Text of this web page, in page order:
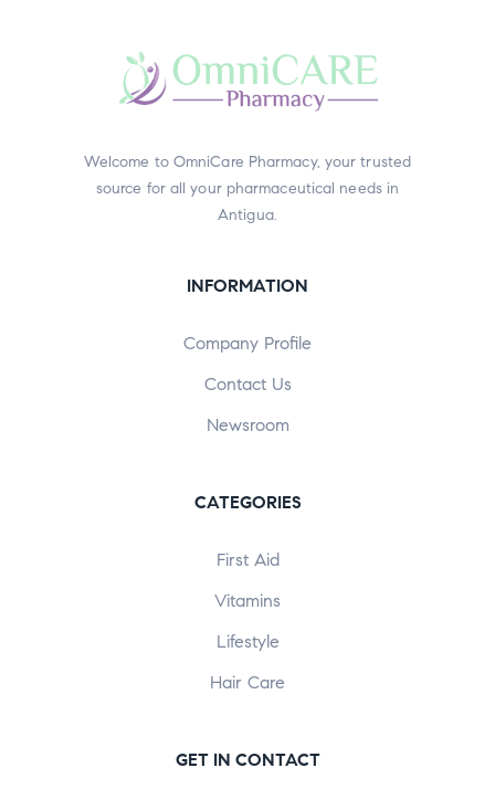
Welcome to OmniCare Pharmacy, your trusted
source for all your pharmaceutical needs in
Antigua.
INFORMATION
Company Profile
Contact Us
Newsroom
CATEGORIES
First Aid
Vitamins
Lifestyle
Hair Care
GET IN CONTACT